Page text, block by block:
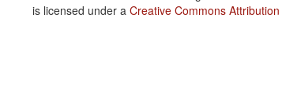
is licensed under a Creative Commons